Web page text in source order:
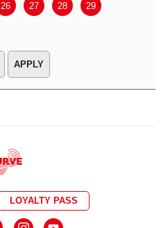
26 27 28 29
APPLY
LOYALTY PASS